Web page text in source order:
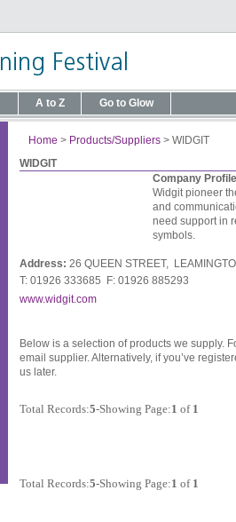
A to Z Go to Glow
Home > Products/Suppliers > WIDGIT
WIDGIT
Company Profile
Widgit pioneer
and
need support in
symbols.
Address: 26 QUEEN STREET,
T: 01926 333685 F: 01926 885293
www.widgit.com
Below is a selection of products we supply.
email supplier. Alternatively, if you’ve
us later.
Total Records:5-Showing Page:1 of 1
Total Records:5-Showing Page:1 of 1